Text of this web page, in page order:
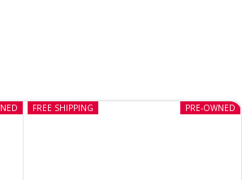
PRE-OWNED
FREE SHIPPING